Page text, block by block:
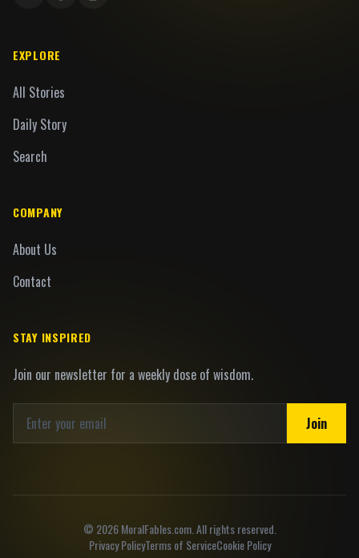
EXPLORE
All Stories
Daily Story
Search
COMPANY
About Us
Contact
STAY INSPIRED
Join our newsletter for a weekly dose of wisdom.
Join
© 2026MoralFables.com. All rights reserved.
Privacy PolicyTerms of ServiceCookie Policy